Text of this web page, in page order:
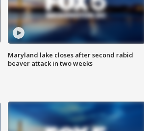
Maryland lake closes after second rabid
beaver attack in two weeks